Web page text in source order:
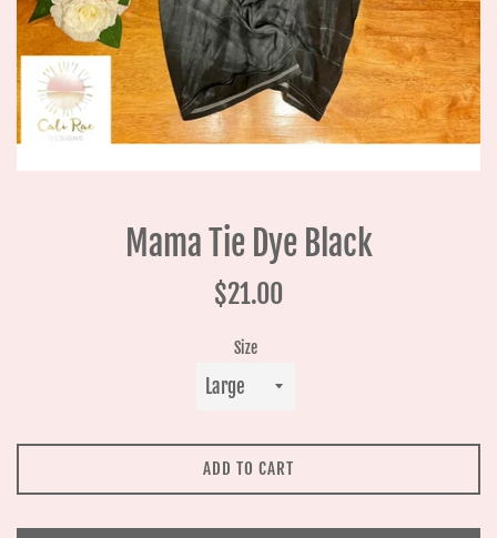
Mama Tie Dye Black
Regular
$21.00
Size
ADD TO CART